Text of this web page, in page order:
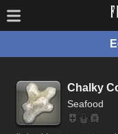
Chalky
Seafood